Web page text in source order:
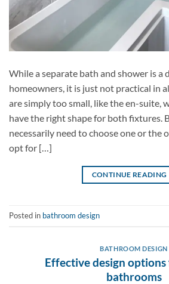
While a separate bath and shower is a
homeowners, it is just not practical in
are simply too small, like the en-suite,
have the right shape for both fixtures.
necessarily need to choose one or the
opt for […]
CONTINUE READING
Posted in bathroom design
BATHROOM DESIGN
Effective design
bathrooms